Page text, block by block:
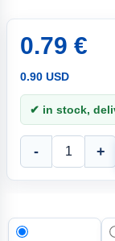
0.79 €
0.90 USD
✔ in stock,
- +